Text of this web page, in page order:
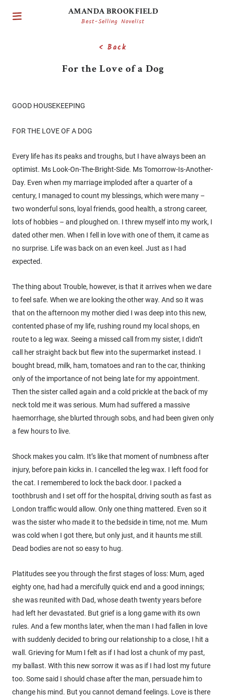
AMANDA BROOKFIELD
Best-Selling Novelist
< Back
For the Love of a Dog
GOOD HOUSEKEEPING
FOR THE LOVE OF A DOG
Every life has its peaks and troughs, but I have always been an
optimist. Ms Look-On-The-Bright-Side. Ms Tomorrow-Is-Another-
Day. Even when my marriage imploded after a quarter of a
century, I managed to count my blessings, which were many –
two wonderful sons, loyal friends, good health, a strong career,
lots of hobbies – and ploughed on. I threw myself into my work, I
dated other men. When I fell in love with one of them, it came as
no surprise. Life was back on an even keel. Just as I had
expected.
The thing about Trouble, however, is that it arrives when we dare
to feel safe. When we are looking the other way. And so it was
that on the afternoon my mother died I was deep into this new,
contented phase of my life, rushing round my local shops, en
route to a leg wax. Seeing a missed call from my sister, I didn’t
call her straight back but flew into the supermarket instead. I
bought bread, milk, ham, tomatoes and ran to the car, thinking
only of the importance of not being late for my appointment.
Then the sister called again and a cold prickle at the back of my
neck told me it was serious. Mum had suffered a massive
haemorrhage, she blurted through sobs, and had been given only
a few hours to live.
Shock makes you calm. It’s like that moment of numbness after
injury, before pain kicks in. I cancelled the leg wax. I left food for
the cat. I remembered to lock the back door. I packed a
toothbrush and I set off for the hospital, driving south as fast as
London traffic would allow. Only one thing mattered. Even so it
was the sister who made it to the bedside in time, not me. Mum
was cold when I got there, but only just, and it haunts me still.
Dead bodies are not so easy to hug.
Platitudes see you through the first stages of loss: Mum, aged
eighty one, had had a mercifully quick end and a good innings;
she was reunited with Dad, whose death twenty years before
had left her devastated. But grief is a long game with its own
rules. And a few months later, when the man I had fallen in love
with suddenly decided to bring our relationship to a close, I hit a
wall. Grieving for Mum I felt as if I had lost a chunk of my past,
my ballast. With this new sorrow it was as if I had lost my future
too. Some said I should chase after the man, persuade him to
change his mind. But you cannot demand feelings. Love is there